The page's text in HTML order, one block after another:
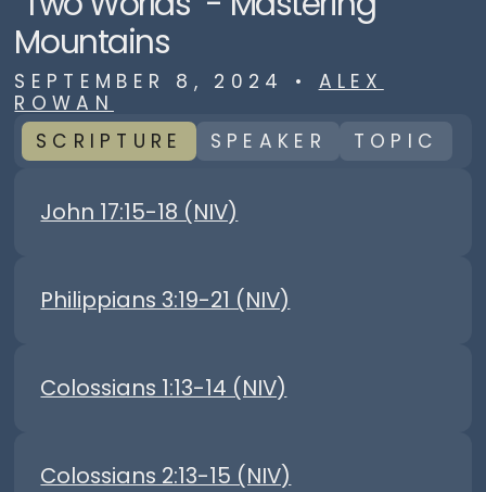
Mountains
SEPTEMBER 8, 2024 • ALEX
ROWAN
SCRIPTURE
SPEAKER TOPIC
John 17:15-18 (NIV)
Philippians 3:19-21 (NIV)
Colossians 1:13-14 (NIV)
Colossians 2:13-15 (NIV)